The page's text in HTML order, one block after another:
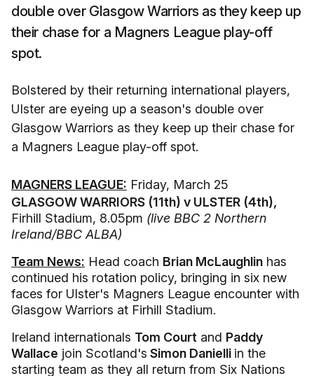
double over Glasgow Warriors as they keep up
their chase for a Magners League play-off
spot.
Bolstered by their returning international players,
Ulster are eyeing up a season's double over
Glasgow Warriors as they keep up their chase for
a Magners League play-off spot.
MAGNERS LEAGUE: Friday, March 25
GLASGOW WARRIORS (11th) v ULSTER (4th),
Firhill Stadium, 8.05pm (live BBC 2 Northern
Ireland/BBC ALBA)
Team News: Head coach Brian McLaughlin has
continued his rotation policy, bringing in six new
faces for Ulster's Magners League encounter with
Glasgow Warriors at Firhill Stadium.
Ireland internationals Tom Court and Paddy
Wallace join Scotland's Simon Danielli in the
starting team as they all return from Six Nations